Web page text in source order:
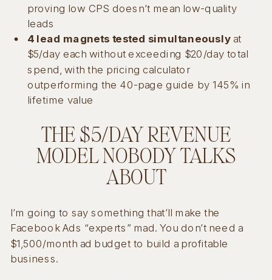
proving low CPS doesn’t mean low-quality
leads
4 lead magnets tested simultaneouslyat
$5/day each without exceeding $20/day total
spend, with the pricing calculator
outperforming the 40-page guide by 145% in
lifetime value
THE $5/DAY REVENUE
MODEL NOBODY TALKS
ABOUT
I’m going to say something that’ll make the
Facebook Ads “experts” mad. You don’t need a
$1,500/month ad budget to build a profitable
business.